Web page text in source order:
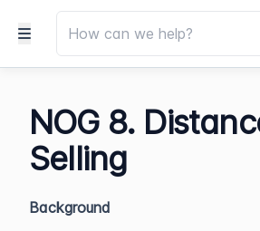
NOG 8.
Selling
Background